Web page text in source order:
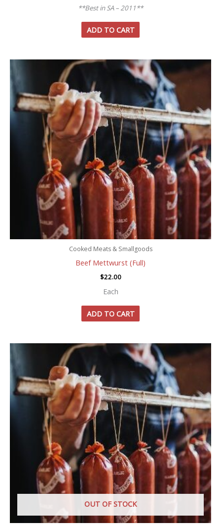
**Best in SA – 2011**
ADD TO CART
Cooked Meats & Smallgoods
Beef Mettwurst (Full)
$22.00
Each
ADD TO CART
OUT OF STOCK